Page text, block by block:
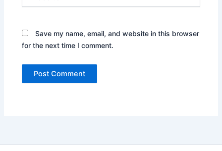
Save my name, email, and website in this browser
for the next time I comment.